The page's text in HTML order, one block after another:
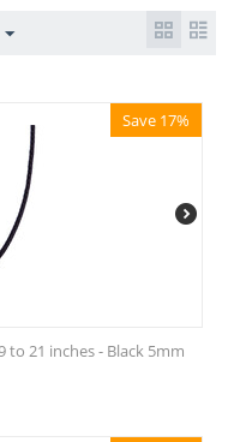
Save 17%
to 21 inches - Black 5mm